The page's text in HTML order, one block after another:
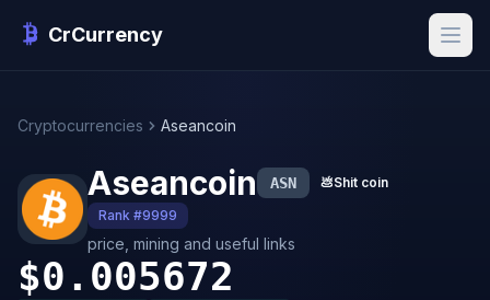
CrCurrency
Cryptocurrencies Aseancoin
Aseancoin ASN 💩Shit coin
Rank #9999
price, mining and useful links
$0.005672